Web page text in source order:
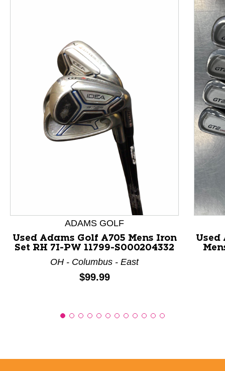
This is a product carousel with slides. Use Next and
ADAMS GOLF
Used Adams Golf A705 Mens Iron
Set RH 7I-PW 11799-S000204332
OH - Columbus - East
Price:
$99.99
Used